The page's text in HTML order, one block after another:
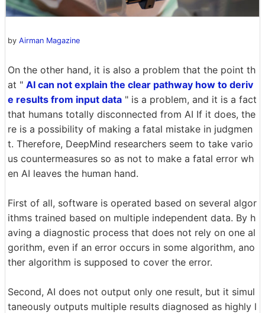
by Airman Magazine
On the other hand, it is also a problem that the point th
at " AI can not explain the clear pathway how to deriv
e results from input data " is a problem, and it is a fact
that humans totally disconnected from AI If it does, the
re is a possibility of making a fatal mistake in judgmen
t. Therefore, DeepMind researchers seem to take vario
us countermeasures so as not to make a fatal error wh
en AI leaves the human hand.
First of all, software is operated based on several algor
ithms trained based on multiple independent data. By h
aving a diagnostic process that does not rely on one al
gorithm, even if an error occurs in some algorithm, ano
ther algorithm is supposed to cover the error.
Second, AI does not output only one result, but it simul
taneously outputs multiple results diagnosed as highly l